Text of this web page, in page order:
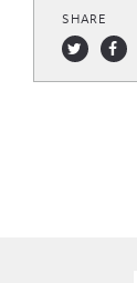
SHARE